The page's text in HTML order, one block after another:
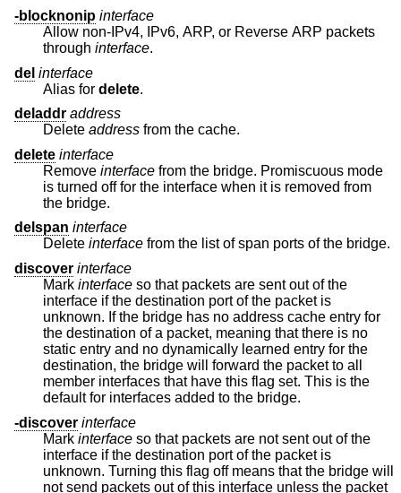
-blocknonip interface
Allow non-IPv4, IPv6, ARP, or Reverse ARP packets
through interface.
del interface
Alias for delete.
deladdr address
Delete address from the cache.
delete interface
Remove interface from the bridge. Promiscuous mode
is turned off for the interface when it is removed from
the bridge.
delspan interface
Delete interface
from the list of span ports of the bridge.
discover interface
Mark interface so that packets are sent out of the
interface if the destination port of the packet is
unknown. If the bridge has no address cache entry for
the destination of a packet, meaning that there is no
static entry and no dynamically learned entry for the
destination, the bridge will forward the packet to all
member interfaces that have this flag set. This is the
default for interfaces added to the bridge.
-discover interface
Mark interface so that packets are not sent out of the
interface if the destination port of the packet is
unknown. Turning this flag off means that the bridge will
not send packets out of this interface unless the packet